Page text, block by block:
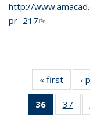
http://
pr=217(link is
« first News
‹
36
of 49
News
37
of